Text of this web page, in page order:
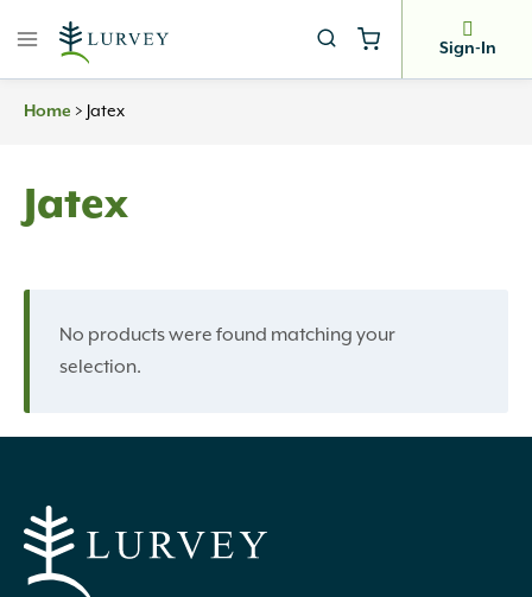
Sign-In
Home > Jatex
Jatex
No products were found matching your
selection.